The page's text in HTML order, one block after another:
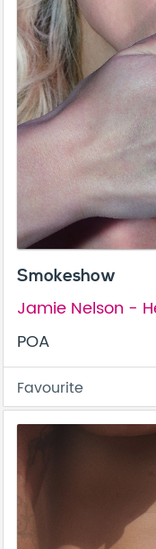
Smokeshow
Jamie Nelson -
POA
Favourite